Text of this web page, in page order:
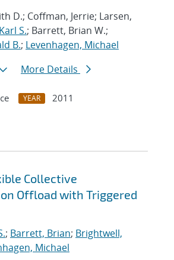
D.; Coffman, Jerrie; Larsen,
S.; Barrett, Brian W.;
B.; Levenhagen, Michael
More Details
YEAR
2011
Collective
Offload with Triggered
; Barrett, Brian; Brightwell,
Michael